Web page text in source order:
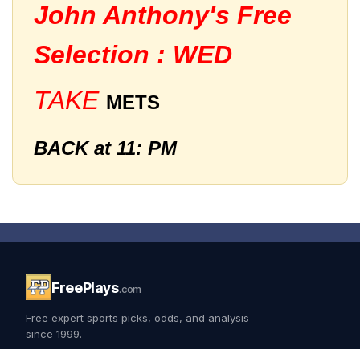
John Anthony's Free
Selection : WED
TAKE METS
BACK at 11: PM
FreePlays.com
Free expert sports picks, odds, and analysis
since 1999.